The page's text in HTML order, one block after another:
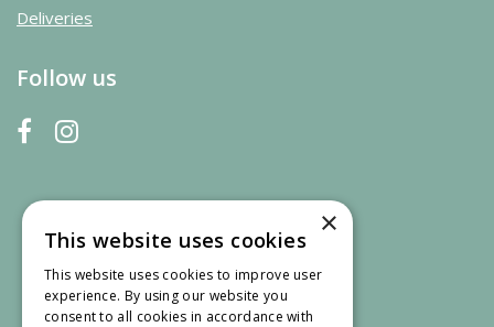
Deliveries
Follow us
×
This website uses cookies
This website uses cookies to improve user
experience. By using our website you
consent to all cookies in accordance with